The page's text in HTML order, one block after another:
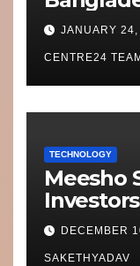
Move
Scotland
JANUARY
CENTRE24 TEAM
TECHNOLOGY
Meesho
What’s
DECEMBER
SAKETHYADAV